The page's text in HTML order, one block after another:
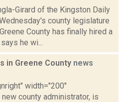
Girard of the Kingston Daily
county legislature
County has finally hired a
he wi...
in Greene County news
width="200"
new county administrator, is